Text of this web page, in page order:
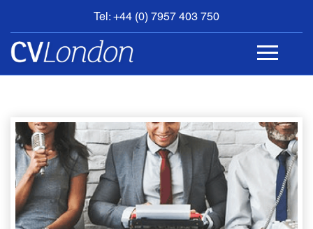
Tel: +44 (0) 7957 403 750
BOOK
AN
APPOINTMENT
CONTACT